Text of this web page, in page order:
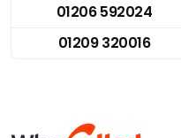
01206 592024
01209 320016